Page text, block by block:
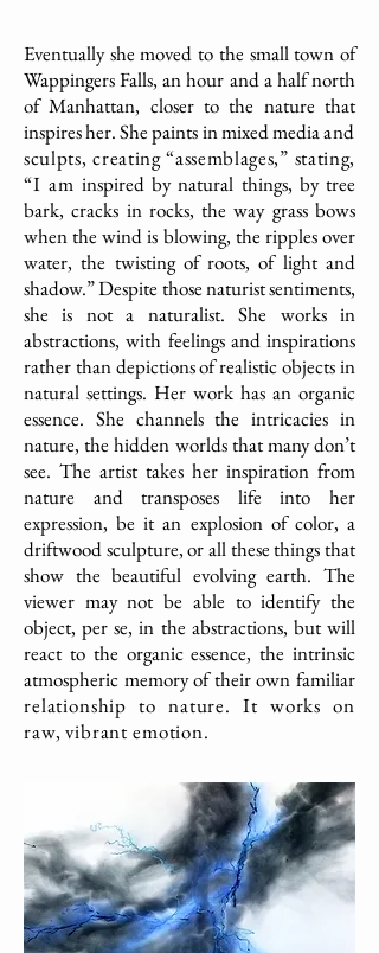
Eventually she moved to the small town of
Wappingers Falls, an hour and a half north
of Manhattan, closer to the nature that
inspires her. She paints in mixed mediaand
sculpts, creating “assemblages,” stating,
“I am inspired by natural things, by tree
bark, cracks in rocks, the way grass bows
when the wind is blowing, the ripples over
water, the twisting of roots, of light and
shadow.”Despite those naturist sentiments,
she is not a naturalist. She works in
abstractions, with feelings and inspirations
rather than depictions of realistic objects in
natural settings. Her work has an organic
essence. She channels the intricacies in
nature, the hidden worlds that many don’t
see. The artist takes her inspiration from
nature and transposes life into her
expression, be it an explosion of color, a
driftwood sculpture, or all these things that
show the beautiful evolving earth. The
viewer may not be able to identify the
object, per se, in the abstractions, but will
react to the organic essence, the intrinsic
atmospheric memory of their own familiar
relationship to nature. It works on
raw, vibrant emotion.